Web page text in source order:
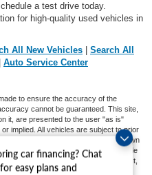
car financing? Chat
easy plans and
a test drive today.
for high-quality used vehicles in
All New Vehicles
Search All
Auto Service Center
to ensure the accuracy of the
cannot be guaranteed. This site,
it, are presented to the user "as is"
implied. All vehicles are subject to prior
and license charges. ‡Vehicles shown
(Not in Stock) but can be made
date from the time of your request,